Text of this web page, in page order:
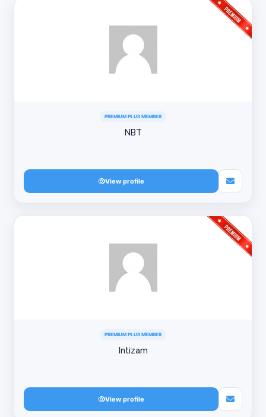
PREMIUM PLUS MEMBER
NBT
View profile
PREMIUM PLUS MEMBER
Intizam
View profile